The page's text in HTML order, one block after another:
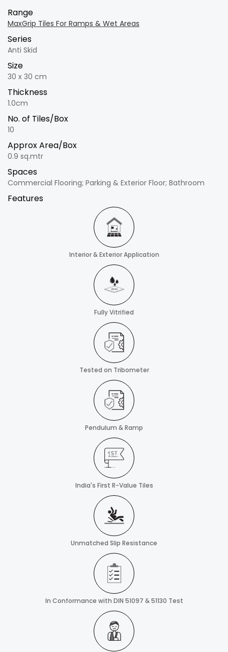
Range
MaxGrip Tiles For Ramps & Wet Areas
Series
Anti Skid
Size
30 x 30 cm
Thickness
1.0cm
No. of Tiles/Box
10
Approx Area/Box
0.9 sq.mtr
Spaces
Commercial Flooring; Parking & Exterior Floor; Bathroom
Features
Interior & Exterior Application
Fully Vitrified
Tested on Tribometer
Pendulum & Ramp
India's First R-Value Tiles
Unmatched Slip Resistance
In Conformance with DIN 51097 & 51130 Test